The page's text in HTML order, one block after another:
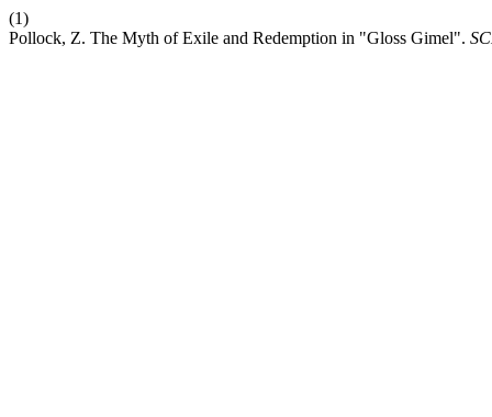
(1)
Pollock, Z. The Myth of Exile and Redemption in "Gloss Gimel".